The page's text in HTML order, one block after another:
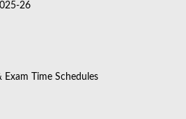
26
Exam Time Schedules